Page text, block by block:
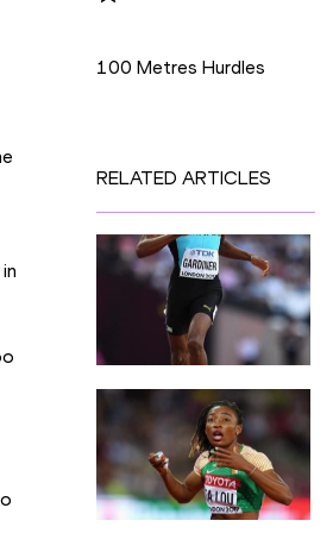
100 Metres Hurdles
RELATED ARTICLES